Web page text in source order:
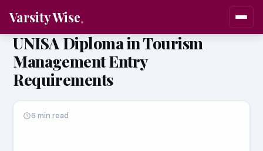
Varsity Wise
UNISA Diploma in Tourism
Management Entry
Requirements
6 min read